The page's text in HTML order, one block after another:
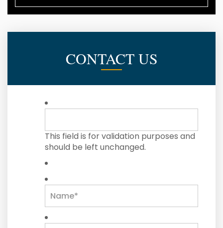
CONTACT US
This field is for validation purposes and
should be left unchanged.